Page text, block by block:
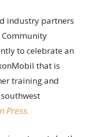
industry partners
Community
to celebrate an
that is
training and
Press.